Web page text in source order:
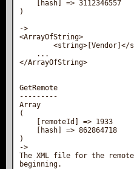
[hash] => 3112346557
)
->
<ArrayOfString>
<string>[Vendor]</
...
</ArrayOfString>
GetRemote
---------
Array
(
[remoteId] => 1933
[hash] => 862864718
)
->
The XML file for the
beginning.